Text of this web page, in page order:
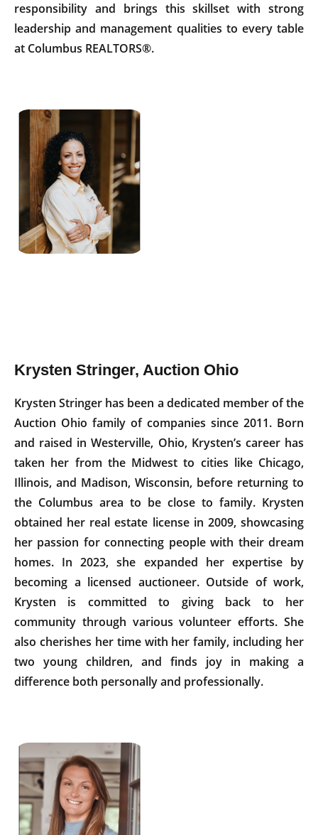
responsibility and brings this skillset with strong
leadership and management qualities to every table
at Columbus REALTORS®.
Krysten Stringer, Auction Ohio
Krysten Stringer has been a dedicated member of the
Auction Ohio family of companies since 2011. Born
and raised in Westerville, Ohio, Krysten’s career has
taken her from the Midwest to cities like Chicago,
Illinois, and Madison, Wisconsin, before returning to
the Columbus area to be close to family. Krysten
obtained her real estate license in 2009, showcasing
her passion for connecting people with their dream
homes. In 2023, she expanded her expertise by
becoming a licensed auctioneer. Outside of work,
Krysten is committed to giving back to her
community through various volunteer efforts. She
also cherishes her time with her family, including her
two young children, and finds joy in making a
difference both personally and professionally.